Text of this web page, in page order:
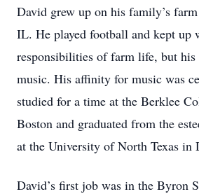
David grew up on his family’s
IL. He played football and kept up
responsibilities of farm life, but his
music. His affinity for music was
studied for a time at the Berklee
Boston and graduated from the
at the University of North Texas in
David’s first job was in the Byron